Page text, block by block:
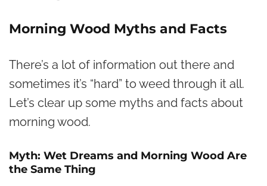
Morning Wood Myths and Facts
There’s a lot of information out there and
sometimes it’s “hard” to weed through it all.
Let’s clear up some myths and facts about
morning wood.
Myth: Wet Dreams and Morning Wood Are
the Same Thing